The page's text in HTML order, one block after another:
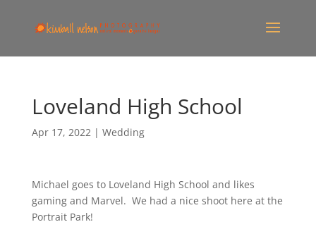
Loveland High School
Apr 17, 2022| Wedding
Michael goes to Loveland High School and likes
gaming and Marvel. We had a nice shoot here at the
Portrait Park!